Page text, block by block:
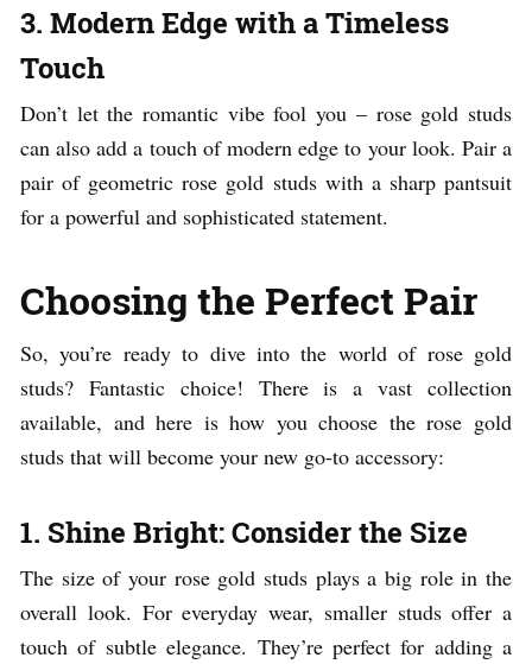
3. Modern Edge with a Timeless
Touch
Don’t let the romantic vibe fool you – rose gold studs
can also add a touch of modern edge to your look. Pair a
pair of geometric rose gold studs with a sharp pantsuit
for a powerful and sophisticated statement.
Choosing the Perfect Pair
So, you’re ready to dive into the world of rose gold
studs? Fantastic choice! There is a vast collection
available, and here is how you choose the rose gold
studs that will become your new go-to accessory:
1. Shine Bright: Consider the Size
The size of your rose gold studs plays a big role in the
overall look. For everyday wear, smaller studs offer a
touch of subtle elegance. They’re perfect for adding a